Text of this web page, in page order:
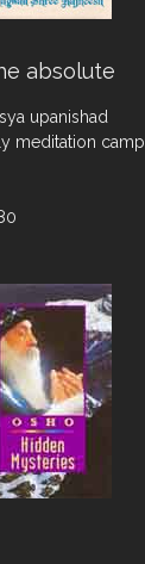
absolute
upanishad
meditation camp